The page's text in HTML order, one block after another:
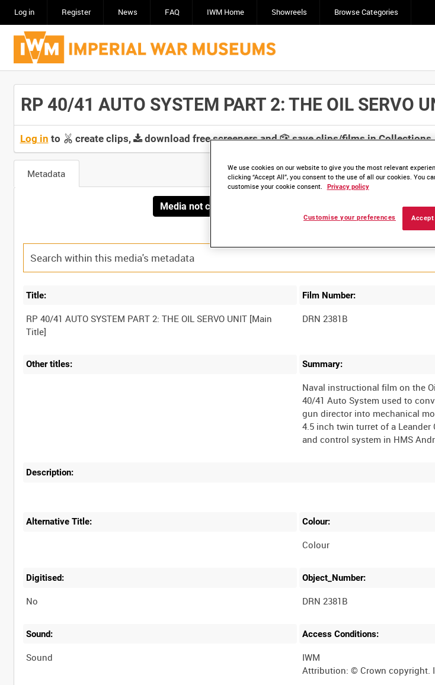
Log in Register News FAQ IWM Home Showreels Browse Categories
RP 40/41 AUTO SYSTEM PART 2: THE OIL SERVO
Log in to create clips, download free screeners and save clips/films in Collections.
Metadata
Media not currently available. Contact us to enquire about
Title:
RP 40/41 AUTO SYSTEM PART 2: THE OIL SERVO UNIT [Main
Film Number:
DRN 2381B
Other titles: Summary:
Naval instructional film on the
40/41 Auto System used to
gun director into mechanical
4.5 inch twin turret of a
Description:
Alternative Title: Colour:
Colour
Digitised:
No
Object_Number:
DRN 2381B
Sound:
Sound
Access Conditions:
IWM
We use cookies on our website to give you the most relevant
clicking “Accept All”, you consent to the use of all our cookies. You
customise your cookie consent.
Privacy policy
Customise your preferences